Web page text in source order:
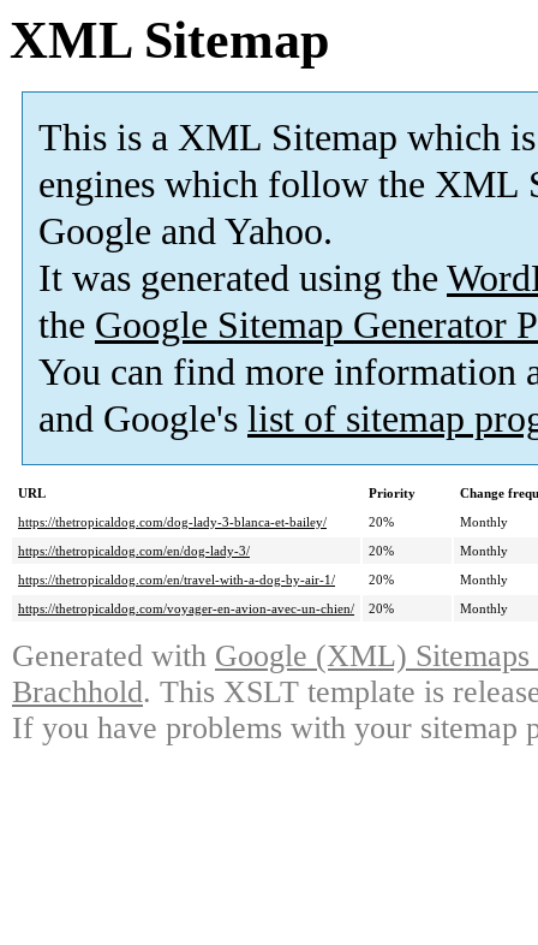
XML Sitemap
This is a XML Sitemap which is
engines which follow the XML
Google and Yahoo.
It was generated using the
the Google Sitemap Generator
You can find more information
and Google's list of sitemap
URL Priority
Change
https://thetropicaldog.com/dog-lady-3-blanca-et-bailey/
20%
Monthly
https://thetropicaldog.com/en/dog-lady-3/
20%
Monthly
https://thetropicaldog.com/en/travel-with-a-dog-by-air-1/
20%
Monthly
https://thetropicaldog.com/voyager-en-avion-avec-un-chien/
20% Monthly
Generated with Google (XML)
Brachhold. This XSLT template is
If you have problems with your sitemap